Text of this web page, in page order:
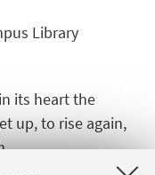
Library
its heart the
up, to rise again,